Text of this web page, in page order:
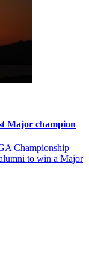
Major champion
Championship
to win a Major